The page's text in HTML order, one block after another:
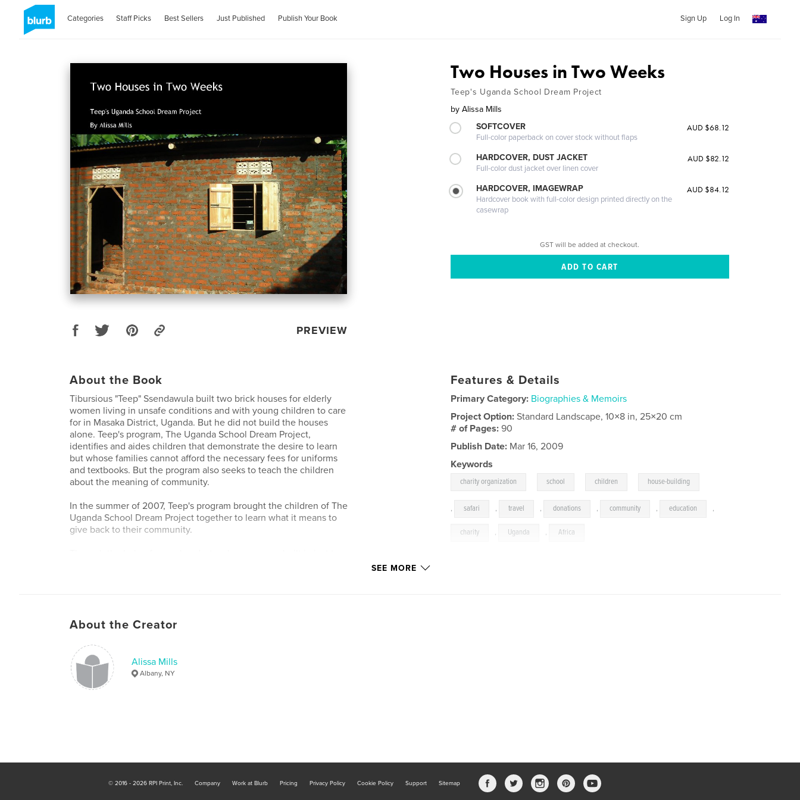
Categories Staff Picks Best Sellers Just Published Publish Your Book Sign Up Log In
PREVIEW
Two Houses in Two Weeks
Teep's Uganda School Dream Project
by Alissa Mills
SOFTCOVER
Full-color paperback on cover stock without flaps
AUD $68.12
HARDCOVER, DUST JACKET
Full-color dust jacket over linen cover
AUD $82.12
HARDCOVER, IMAGEWRAP
Hardcover book with full-color design printed directly on the
casewrap
AUD $84.12
GST will be added at checkout.
About the Book
Tibursious "Teep" Ssendawula built two brick houses for elderly
women living in unsafe conditions and with young children to care
for in Masaka District, Uganda. But he did not build the houses
alone. Teep's program, The Uganda School Dream Project,
identifies and aides children that demonstrate the desire to learn
but whose families cannot afford the necessary fees for uniforms
and textbooks. But the program also seeks to teach the children
about the meaning of community.
In the summer of 2007, Teep's program brought the children of The
Uganda School Dream Project together to learn what it means to
give back to their community.
Features & Details
Primary Category: Biographies & Memoirs
Project Option:Standard Landscape, 10×8 in, 25×20 cm
# of Pages:90
Publish Date: Mar 16, 2009
Keywords
charity organization school children house-building
, safari , travel , donations , community , education ,
charity , Uganda , Africa
SEE MORE
About the Creator
Alissa Mills
Albany, NY
© 2016 - 2026 RPI Print, Inc. Company Work at Blurb Pricing Privacy Policy Cookie Policy Support Sitemap